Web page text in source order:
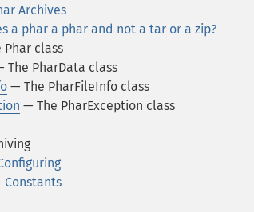
Archives
a phar a phar and not a tar or a zip?
Phar class
The PharData class
— The PharFileInfo class
— The PharException class
Constants